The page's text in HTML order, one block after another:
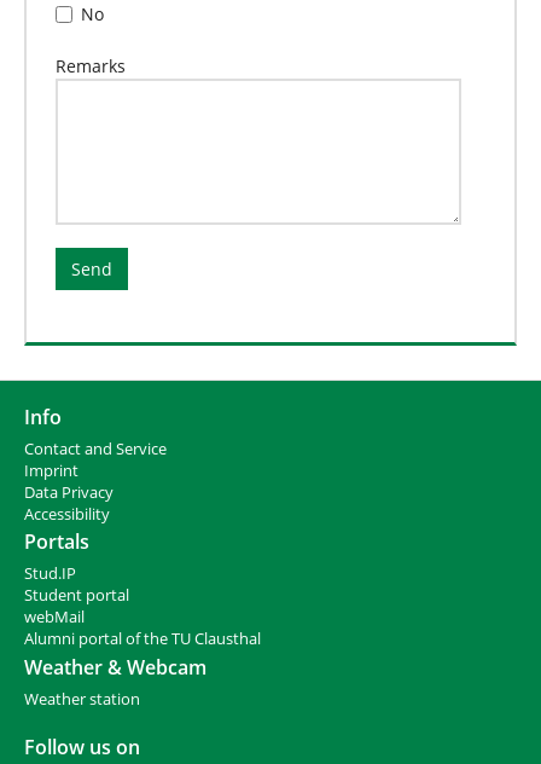
No
Remarks
Info
Contact and Service
Imprint
Data Privacy
Accessibility
Portals
Stud.IP
Student portal
webMail
Alumni portal of the TU Clausthal
Weather & Webcam
Weather station
Follow us on